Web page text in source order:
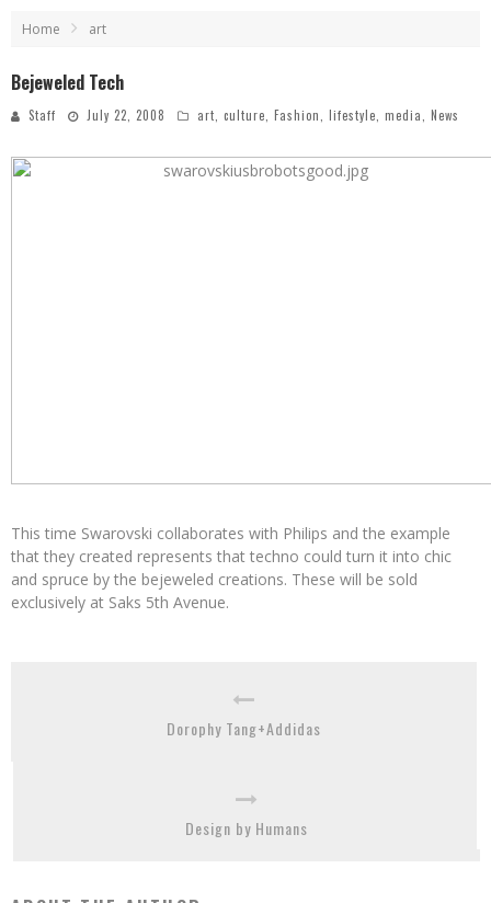
Home art
Bejeweled Tech
Staff July 22, 2008 art culture Fashion lifestyle media News
This time Swarovski collaborates with Philips and the example
that they created represents that techno could turn it into chic
and spruce by the bejeweled creations. These will be sold
exclusively at Saks 5th Avenue.
Dorophy Tang+Addidas
Design by Humans